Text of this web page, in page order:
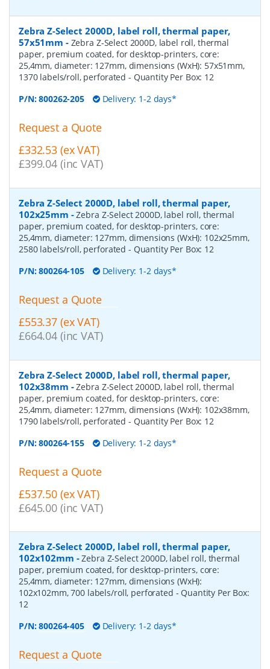
Zebra Z-Select 2000D, label roll, thermal paper,
57x51mm - Zebra Z-Select 2000D, label roll, thermal
paper, premium coated, for desktop-printers, core:
25,4mm, diameter: 127mm, dimensions (WxH): 57x51mm,
1370 labels/roll, perforated - Quantity Per Box: 12
P/N:800262-205 Delivery: 1-2 days*
Request a Quote
£332.53 (ex VAT)
£399.04 (inc VAT)
Zebra Z-Select 2000D, label roll, thermal paper,
102x25mm -Zebra Z-Select 2000D, label roll, thermal
paper, premium coated, for desktop-printers, core:
25,4mm, diameter: 127mm, dimensions (WxH): 102x25mm,
2580 labels/roll, perforated - Quantity Per Box: 12
P/N:800264-105 Delivery: 1-2 days*
Request a Quote
£553.37 (ex VAT)
£664.04 (inc VAT)
Zebra Z-Select 2000D, label roll, thermal paper,
102x38mm -Zebra Z-Select 2000D, label roll, thermal
paper, premium coated, for desktop-printers, core:
25,4mm, diameter: 127mm, dimensions (WxH): 102x38mm,
1790 labels/roll, perforated - Quantity Per Box: 12
P/N:800264-155 Delivery: 1-2 days*
Request a Quote
£537.50 (ex VAT)
£645.00 (inc VAT)
Zebra Z-Select 2000D, label roll, thermal paper,
102x102mm -Zebra Z-Select 2000D, label roll, thermal
paper, premium coated, for desktop-printers, core:
25,4mm, diameter: 127mm, dimensions (WxH):
102x102mm, 700 labels/roll, perforated - Quantity Per Box:
12
P/N:800264-405 Delivery: 1-2 days*
Request a Quote